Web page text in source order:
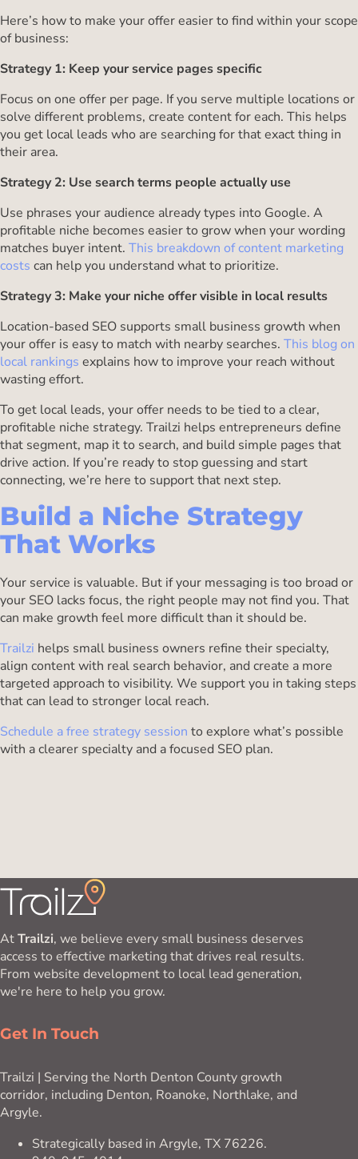
Here’s how to make your offer easier to find within your scope
of business:
Strategy 1: Keep your service pages specific
Focus on one offer per page. If you serve multiple locations or
solve different problems, create content for each. This helps
you get local leads who are searching for that exact thing in
their area.
Strategy 2: Use search terms people actually use
Use phrases your audience already types into Google. A
profitable niche becomes easier to grow when your wording
matches buyer intent. This breakdown of content marketing
costs can help you understand what to prioritize.
Strategy 3: Make your niche offer visible in local results
Location-based SEO supports small business growth when
your offer is easy to match with nearby searches. This blog on
local rankings explains how to improve your reach without
wasting effort.
To get local leads, your offer needs to be tied to a clear,
profitable niche strategy. Trailzi helps entrepreneurs define
that segment, map it to search, and build simple pages that
drive action. If you’re ready to stop guessing and start
connecting, we’re here to support that next step.
Build a Niche Strategy
That Works
Your service is valuable. But if your messaging is too broad or
your SEO lacks focus, the right people may not find you. That
can make growth feel more difficult than it should be.
Trailzi helps small business owners refine their specialty,
align content with real search behavior, and create a more
targeted approach to visibility. We support you in taking steps
that can lead to stronger local reach.
Schedule a free strategy session to explore what’s possible
with a clearer specialty and a focused SEO plan.
AtTrailzi, we believe every small business deserves
access to effective marketing that drives real results.
From website development to local lead generation,
we're here to help you grow.
Get In Touch
Trailzi | Serving the North Denton County growth
corridor, including Denton, Roanoke, Northlake, and
Argyle.
Strategically based in Argyle, TX 76226.